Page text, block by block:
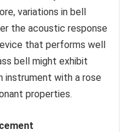
variations in bell
the acoustic response
that performs well
bell might exhibit
with a rose
properties.